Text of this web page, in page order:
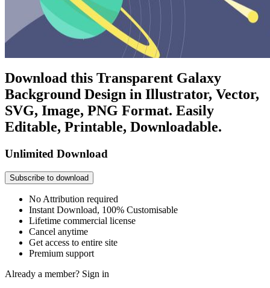
Download this Transparent Galaxy
Background Design in Illustrator, Vector,
SVG, Image, PNG Format. Easily
Editable, Printable, Downloadable.
Unlimited Download
Subscribe to download
No Attribution required
Instant Download, 100% Customisable
Lifetime commercial license
Cancel anytime
Get access to entire site
Premium support
Already a member? Sign in